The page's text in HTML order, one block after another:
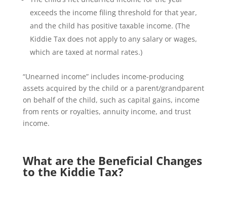
exceeds the income filing threshold for that year,
and the child has positive taxable income. (The
Kiddie Tax does not apply to any salary or wages,
which are taxed at normal rates.)
“Unearned income” includes income-producing
assets acquired by the child or a parent/grandparent
on behalf of the child, such as capital gains, income
from rents or royalties, annuity income, and trust
income.
What are the Beneficial Changes
to the Kiddie Tax?